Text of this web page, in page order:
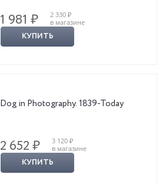
1 981 ₽
2 330 ₽
в магазине
КУПИТЬ
Dog in Photography. 1839-Today
2 652 ₽
3 120 ₽
в магазине
КУПИТЬ